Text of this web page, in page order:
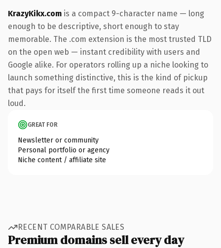
KrazyKikx.com is a compact 9-character name — long
enough to be descriptive, short enough to stay
memorable. The .com extension is the most trusted TLD
on the open web — instant credibility with users and
Google alike. For operators rolling up a niche looking to
launch something distinctive, this is the kind of pickup
that pays for itself the first time someone reads it out
loud.
GREAT FOR
Newsletter or community
Personal portfolio or agency
Niche content / affiliate site
RECENT COMPARABLE SALES
Premium domains sell every day